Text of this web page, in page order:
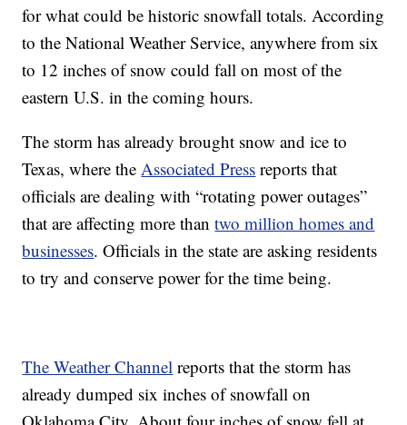
for what could be historic snowfall totals. According
to the National Weather Service, anywhere from six
to 12 inches of snow could fall on most of the
eastern U.S. in the coming hours.
The storm has already brought snow and ice to
Texas, where the Associated Press reports that
officials are dealing with “rotating power outages”
that are affecting more thantwo million homes and
businesses. Officials in the state are asking residents
to try and conserve power for the time being.
The Weather Channel reports that the storm has
already dumped six inches of snowfall on